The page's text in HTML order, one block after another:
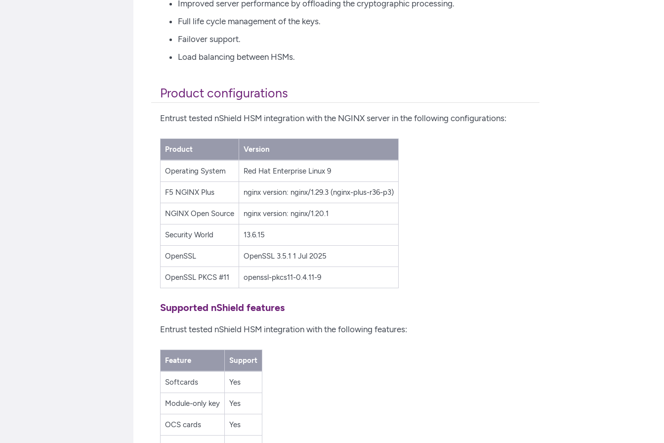
Improved server performance by offloading the cryptographic processing.
Full life cycle management of the keys.
Failover support.
Load balancing between HSMs.
Product configurations
Entrust tested nShield HSM integration with the NGINX server in the following configurations:
Product Version
Operating System Red Hat Enterprise Linux 9
F5 NGINX Plus nginx version: nginx/1.29.3 (nginx-plus-r36-p3)
NGINX Open Source nginx version: nginx/1.20.1
Security World 13.6.15
OpenSSL OpenSSL 3.5.1 1 Jul 2025
OpenSSL PKCS #11 openssl-pkcs11-0.4.11-9
Supported nShield features
Entrust tested nShield HSM integration with the following features:
Feature Support
Softcards Yes
Module-only key Yes
OCS cards Yes